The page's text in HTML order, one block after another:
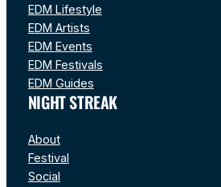
EDM Lifestyle
EDM Artists
EDM Events
EDM Festivals
EDM Guides
NIGHT STREAK
About
Festival
Social